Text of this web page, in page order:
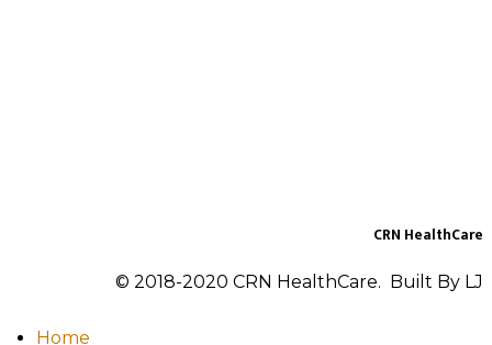
CRN HealthCare
© 2018-2020 CRN HealthCare. Built By LJ
Home